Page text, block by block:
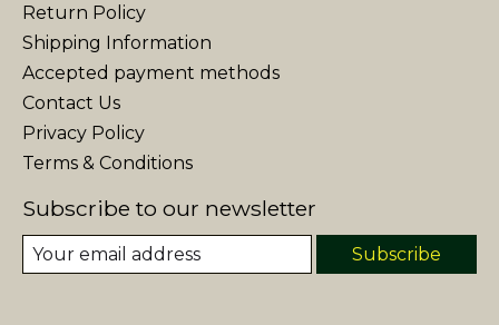
Return Policy
Shipping Information
Accepted payment methods
Contact Us
Privacy Policy
Terms & Conditions
Subscribe to our newsletter
Subscribe